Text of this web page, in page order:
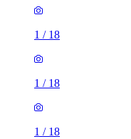
1 / 18
1 / 18
1 / 18